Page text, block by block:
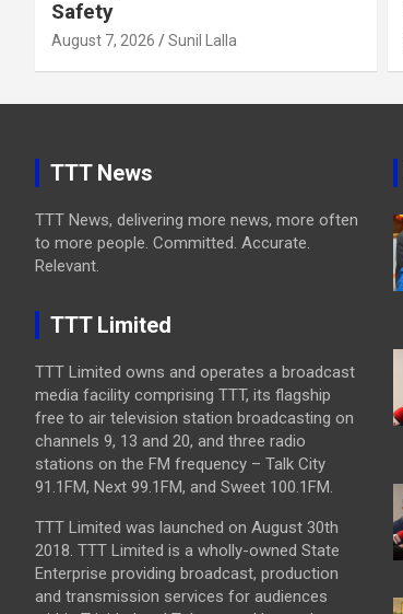
Safety
August 7, 2026 Sunil Lalla
TTT News
TTT News, delivering more news, more often
to more people. Committed. Accurate.
Relevant.
TTT Limited
TTT Limited owns and operates a broadcast
media facility comprising TTT, its flagship
free to air television station broadcasting on
channels 9, 13 and 20, and three radio
stations on the FM frequency – Talk City
91.1FM, Next 99.1FM, and Sweet 100.1FM.
TTT Limited was launched on August 30th
2018. TTT Limited is a wholly-owned State
Enterprise providing broadcast, production
and transmission services for audiences